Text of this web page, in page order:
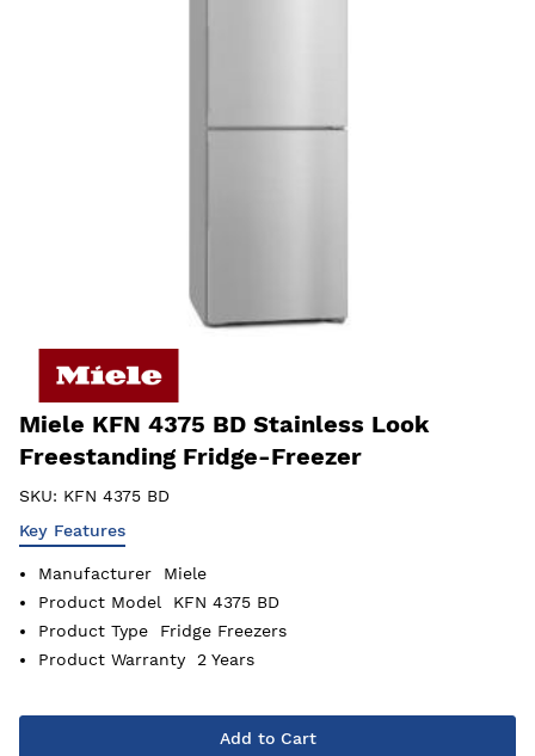
Miele KFN 4375 BD Stainless Look
Freestanding Fridge-Freezer
SKU: KFN 4375 BD
Key Features
Manufacturer
Miele
Product Model
KFN 4375 BD
Product Type
Fridge Freezers
Product Warranty
2 Years
Add to Cart